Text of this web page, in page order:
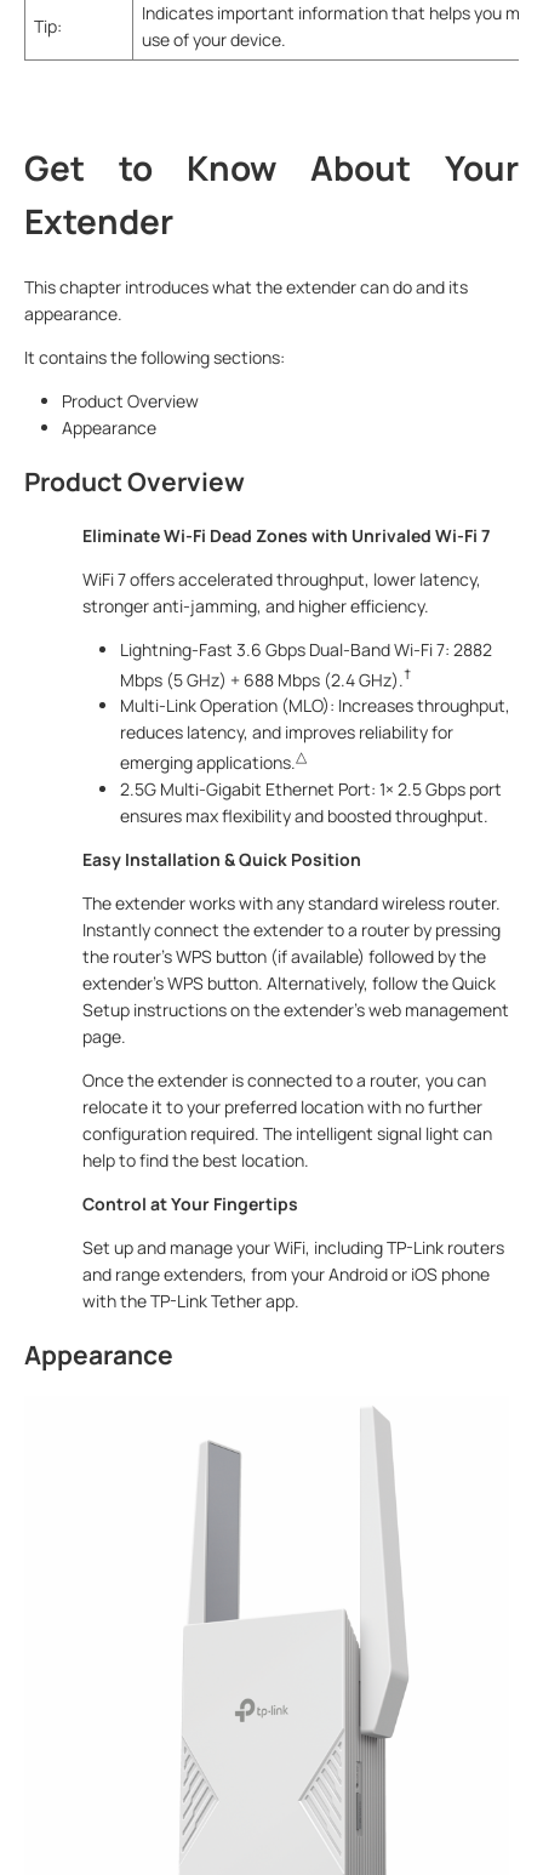
Tip:
Indicates important information that helps you
use of your device.
Get to Know About Your
Extender
This chapter introduces what the extender can do and its
appearance.
It contains the following sections:
Product Overview
Appearance
Product Overview
Eliminate Wi-Fi Dead Zones with Unrivaled Wi-Fi 7
WiFi 7 offers accelerated throughput, lower latency,
stronger anti-jamming, and higher efficiency.
Lightning-Fast 3.6 Gbps Dual-Band Wi-Fi 7: 2882
Mbps (5 GHz) + 688 Mbps (2.4 GHz).†
Multi-Link Operation (MLO): Increases throughput,
reduces latency, and improves reliability for
emerging applications.△
2.5G Multi-Gigabit Ethernet Port: 1× 2.5 Gbps port
ensures max flexibility and boosted throughput.
Easy Installation & Quick Position
The extender works with any standard wireless router.
Instantly connect the extender to a router by pressing
the router’s WPS button (if available) followed by the
extender’s WPS button. Alternatively, follow the Quick
Setup instructions on the extender’s web management
page.
Once the extender is connected to a router, you can
relocate it to your preferred location with no further
configuration required. The intelligent signal light can
help to find the best location.
Control at Your Fingertips
Set up and manage your WiFi, including TP-Link routers
and range extenders, from your Android or iOS phone
with the TP-Link Tether app.
Appearance